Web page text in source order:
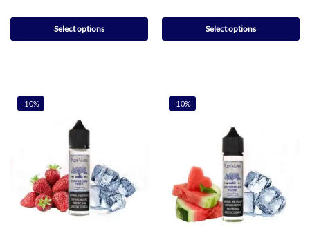
Select options Select options
-10% -10%